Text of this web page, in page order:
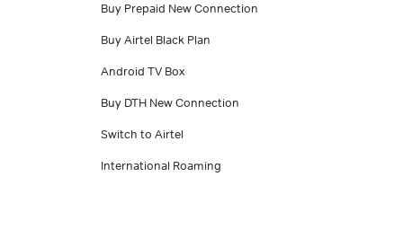
Buy Prepaid New Connection
Buy Airtel Black Plan
Android TV Box
Buy DTH New Connection
Switch to Airtel
International Roaming